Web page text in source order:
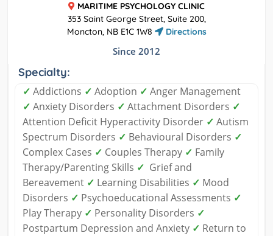
MARITIME PSYCHOLOGY CLINIC
353 Saint George Street, Suite 200,
Moncton, NB E1C 1W8
Directions
Since 2012
Specialty:
✓ Addictions ✓ Adoption ✓ Anger Management
✓ Anxiety Disorders ✓ Attachment Disorders ✓
Attention Deficit Hyperactivity Disorder ✓ Autism
Spectrum Disorders ✓ Behavioural Disorders ✓
Complex Cases ✓ Couples Therapy ✓ Family
Therapy/Parenting Skills ✓ Grief and
Bereavement ✓ Learning Disabilities ✓ Mood
Disorders ✓ Psychoeducational Assessments ✓
Play Therapy ✓ Personality Disorders ✓
Postpartum Depression and Anxiety ✓ Return to